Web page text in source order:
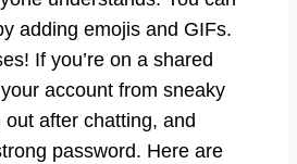
adding emojis and GIFs.
If you’re on a shared
account from sneaky
after chatting, and
password. Here are